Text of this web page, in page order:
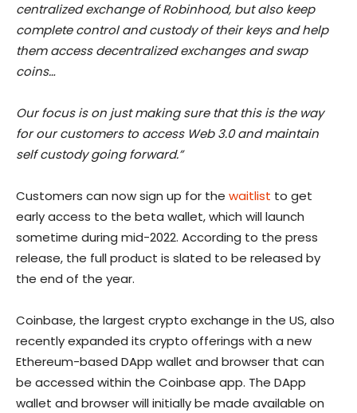
centralized exchange of Robinhood, but also keep
complete control and custody of their keys and help
them access decentralized exchanges and swap
coins…
Our focus is on just making sure that this is the way
for our customers to access Web 3.0 and maintain
self custody going forward.”
Customers can now sign up for the waitlist to get
early access to the beta wallet, which will launch
sometime during mid-2022. According to the press
release, the full product is slated to be released by
the end of the year.
Coinbase, the largest crypto exchange in the US, also
recently expanded its crypto offerings with a new
Ethereum-based DApp wallet and browser that can
be accessed within the Coinbase app. The DApp
wallet and browser will initially be made available on